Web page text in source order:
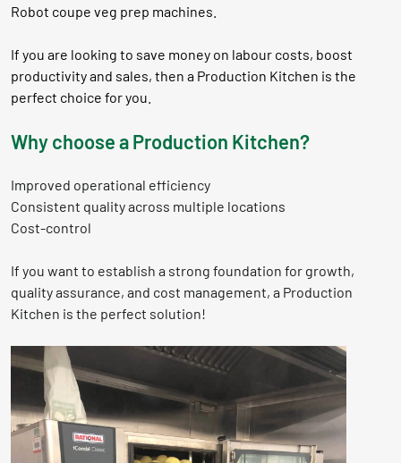
Robot coupe veg prep machines.
If you are looking to save money on labour costs, boost
productivity and sales, then a Production Kitchen is the
perfect choice for you.
Why choose a Production Kitchen?
Improved operational efficiency
Consistent quality across multiple locations
Cost-control
If you want to establish a strong foundation for growth,
quality assurance, and cost management, a Production
Kitchen is the perfect solution!